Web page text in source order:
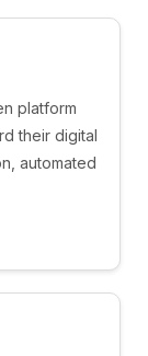
platform
their digital
automated